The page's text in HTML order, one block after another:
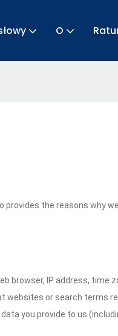
O
provides the reasons why
browser, IP address, time
websites or search terms
you provide to us